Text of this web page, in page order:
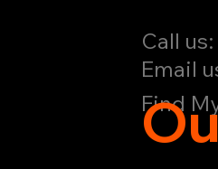
Email
Call
Find